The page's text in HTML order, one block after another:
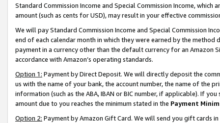
Standard Commission Income and Special Commission Income,
amount (such as cents for USD), may result in your effective
We will pay Standard Commission Income and Special Commission
end of each calendar month in which they were earned by the
payment in a currency other than the default currency for an Amazon
accordance with Amazon’s operating standards.
Option 1: Payment by Direct Deposit. We will directly deposit the
us with the name of your bank, the account number, the name of the
information (such as the ABA, IBAN or BIC number, if applicable). If
amount due to you reaches the minimum stated in the Payment
Option 2: Payment by Amazon Gift Card. We will send you gift cards